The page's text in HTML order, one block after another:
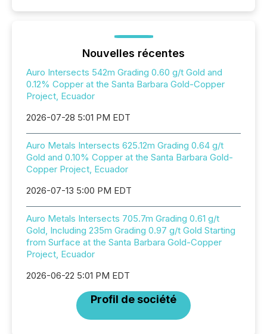
Nouvelles récentes
Auro Intersects 542m Grading 0.60 g/t Gold and
0.12% Copper at the Santa Barbara Gold-Copper
Project, Ecuador
2026-07-28 5:01 PM EDT
Auro Metals Intersects 625.12m Grading 0.64 g/t
Gold and 0.10% Copper at the Santa Barbara Gold-
Copper Project, Ecuador
2026-07-13 5:00 PM EDT
Auro Metals Intersects 705.7m Grading 0.61 g/t
Gold, Including 235m Grading 0.97 g/t Gold Starting
from Surface at the Santa Barbara Gold-Copper
Project, Ecuador
2026-06-22 5:01 PM EDT
Profil de société